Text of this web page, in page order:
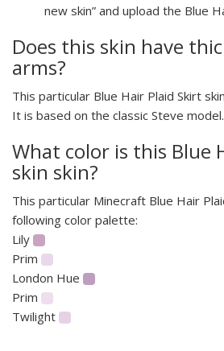
new skin” and upload the Blue
Does this skin have
arms?
This particular Blue Hair Plaid Skirt
It is based on the classic Steve model.
What color is this Blue
skin skin?
This particular Minecraft Blue Hair
following color palette:
Lily
Prim
London Hue
Prim
Twilight